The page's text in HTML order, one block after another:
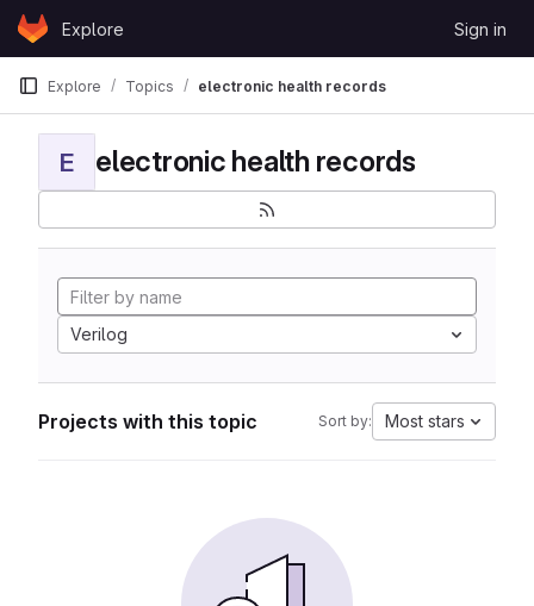
Skip to content
GitLabExplore Sign in
Explore Topics electronic health records
E electronic health records
Verilog
Projects with this topic Sort by: Most stars